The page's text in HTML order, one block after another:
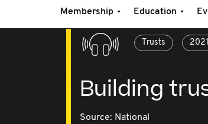
Membership Education
Trusts 2021
Building
Source: National